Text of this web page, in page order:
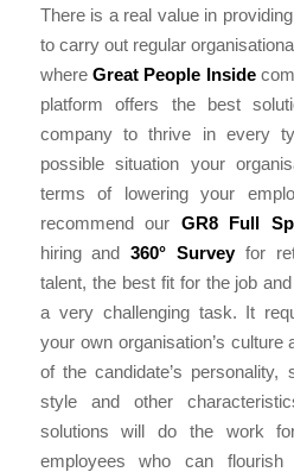
There is a real value in
to carry out regular
whereGreat People Inside
platform offers the best
company to thrive in every
possible situation your
terms of lowering your
recommend our GR8 Full
hiring and360° Surveyfor
talent, the best fit for the job
a very challenging task. It
your own organisation’s culture
of the candidate’s personality,
style and other
solutions will do the work
employees who can